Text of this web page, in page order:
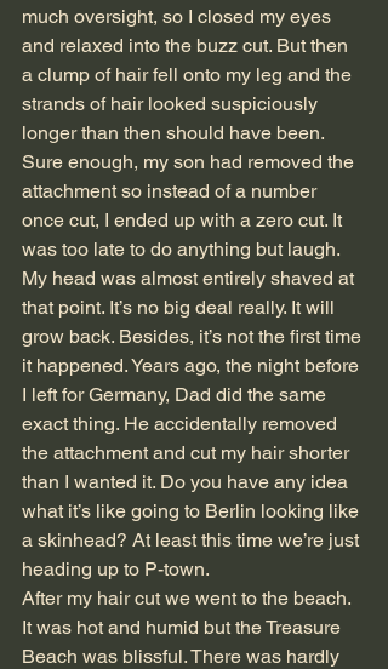
much oversight, so I closed my eyes
and relaxed into the buzz cut. But then
a clump of hair fell onto my leg and the
strands of hair looked suspiciously
longer than then should have been.
Sure enough, my son had removed the
attachment so instead of a number
once cut, I ended up with a zero cut. It
was too late to do anything but laugh.
My head was almost entirely shaved at
that point. It’s no big deal really. It will
grow back. Besides, it’s not the first time
it happened. Years ago, the night before
I left for Germany, Dad did the same
exact thing. He accidentally removed
the attachment and cut my hair shorter
than I wanted it. Do you have any idea
what it’s like going to Berlin looking like
a skinhead? At least this time we’re just
heading up to P-town.
After my hair cut we went to the beach.
It was hot and humid but the Treasure
Beach was blissful. There was hardly